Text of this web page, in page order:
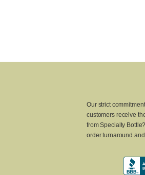
Our strict
customers receive
from Specialty
order turnaround